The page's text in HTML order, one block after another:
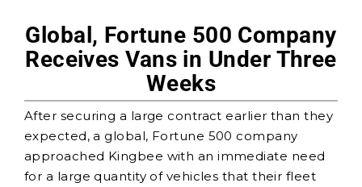
Global, Fortune 500 Company
Receives Vans in Under Three
Weeks
After securing a large contract earlier than they
expected, a global, Fortune 500 company
approached Kingbee with an immediate need
for a large quantity of vehicles that their fleet